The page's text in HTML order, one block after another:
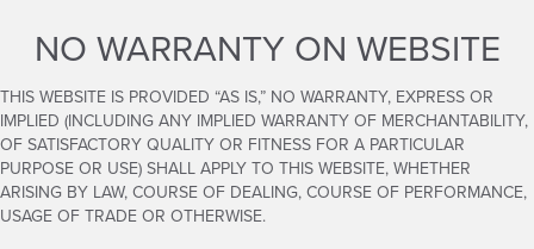
NO WARRANTY ON WEBSITE
THIS WEBSITE IS PROVIDED “AS IS,” NO WARRANTY, EXPRESS OR
IMPLIED (INCLUDING ANY IMPLIED WARRANTY OF MERCHANTABILITY,
OF SATISFACTORY QUALITY OR FITNESS FOR A PARTICULAR
PURPOSE OR USE) SHALL APPLY TO THIS WEBSITE, WHETHER
ARISING BY LAW, COURSE OF DEALING, COURSE OF PERFORMANCE,
USAGE OF TRADE OR OTHERWISE.